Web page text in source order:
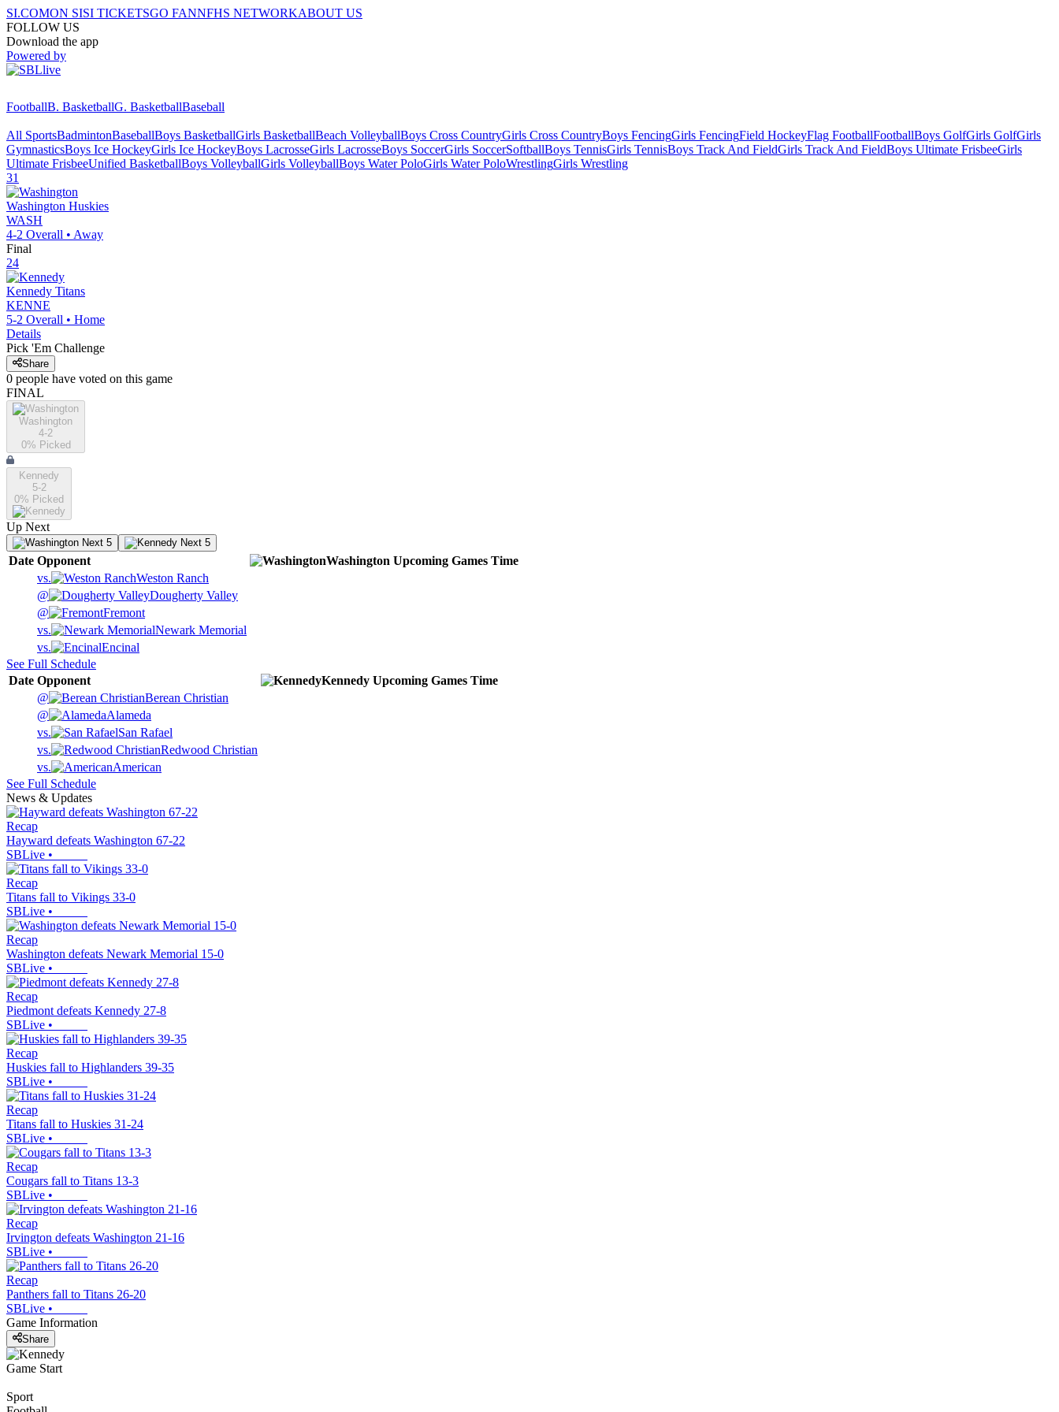
SI.COMON SISI TICKETSGO FANNFHS NETWORKABOUT US
FOLLOW US
Download the app
Powered by
FootballB. BasketballG. BasketballBaseball
All SportsBadmintonBaseballBoys BasketballGirls BasketballBeach VolleyballBoys Cross CountryGirls Cross CountryBoys FencingGirls FencingField HockeyFlag FootballFootballBoys GolfGirls GolfGirls
GymnasticsBoys Ice HockeyGirls Ice HockeyBoys LacrosseGirls LacrosseBoys SoccerGirls SoccerSoftballBoys TennisGirls TennisBoys Track And FieldGirls Track And FieldBoys Ultimate FrisbeeGirls
Ultimate FrisbeeUnified BasketballBoys VolleyballGirls VolleyballBoys Water PoloGirls Water PoloWrestlingGirls Wrestling
31
Washington Huskies
WASH
4-2 Overall • Away
Final
24
Kennedy Titans
KENNE
5-2 Overall • Home
Details
Pick 'Em Challenge
Share
0 people have voted on this game
FINAL
Washington
4-2
0% Picked
Kennedy
5-2
0% Picked
Up Next
Next 5 Next 5
Date Opponent Washington Upcoming Games Time
vs.
Weston Ranch
@
Dougherty Valley
@
Fremont
vs.
Newark Memorial
vs.
Encinal
See Full Schedule
Date Opponent Kennedy Upcoming Games Time
@
Berean Christian
@
Alameda
vs.
San Rafael
vs.
Redwood Christian
vs.
American
See Full Schedule
News & Updates
Recap
Hayward defeats Washington 67-22
SBLive •
Recap
Titans fall to Vikings 33-0
SBLive •
Recap
Washington defeats Newark Memorial 15-0
SBLive •
Recap
Piedmont defeats Kennedy 27-8
SBLive •
Recap
Huskies fall to Highlanders 39-35
SBLive •
Recap
Titans fall to Huskies 31-24
SBLive •
Recap
Cougars fall to Titans 13-3
SBLive •
Recap
Irvington defeats Washington 21-16
SBLive •
Recap
Panthers fall to Titans 26-20
SBLive •
Game Information
Share
Game Start
Sport